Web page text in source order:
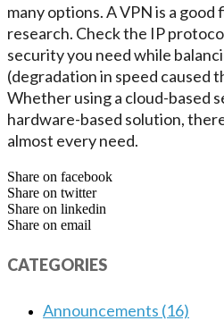
many options. A VPN is a
research. Check the IP
security you need while
(degradation in speed caused
Whether using a cloud-based
hardware-based solution,
almost every need.
Share on facebook
Share on twitter
Share on linkedin
Share on email
CATEGORIES
Announcements (16)